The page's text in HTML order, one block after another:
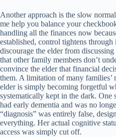
Another approach is the slow
me help you balance your
handling all the finances now
established, control tightens
discourage the elder from
that other family members don’t
convince the elder that financial
them. A limitation of many families’
elder is simply becoming forgetful
systematically kept in the dark. One
had early dementia and was no
“diagnosis” was entirely false,
everything. Her actual cognitive
access was simply cut off.